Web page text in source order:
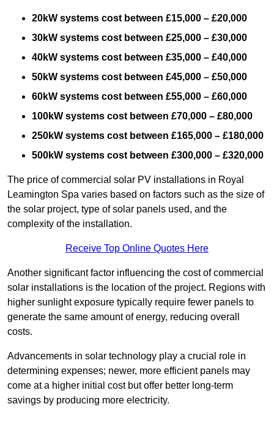
20kW systems cost between £15,000 – £20,000
30kW systems cost between £25,000 – £30,000
40kW systems cost between £35,000 – £40,000
50kW systems cost between £45,000 – £50,000
60kW systems cost between £55,000 – £60,000
100kW systems cost between £70,000 – £80,000
250kW systems cost between £165,000 – £180,000
500kW systems cost between £300,000 – £320,000
The price of commercial solar PV installations in Royal
Leamington Spa varies based on factors such as the size of
the solar project, type of solar panels used, and the
complexity of the installation.
Receive Top Online Quotes Here
Another significant factor influencing the cost of commercial
solar installations is the location of the project. Regions with
higher sunlight exposure typically require fewer panels to
generate the same amount of energy, reducing overall
costs.
Advancements in solar technology play a crucial role in
determining expenses; newer, more efficient panels may
come at a higher initial cost but offer better long-term
savings by producing more electricity.